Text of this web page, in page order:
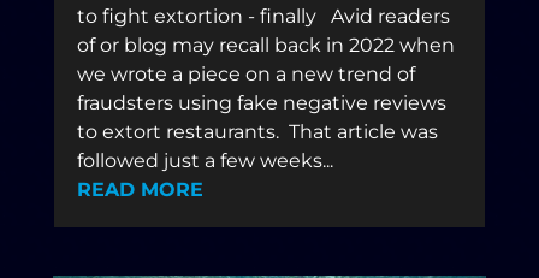
to fight extortion - finally Avid readers
of or blog may recall back in 2022 when
we wrote a piece on a new trend of
fraudsters using fake negative reviews
to extort restaurants. That article was
followed just a few weeks...
READ MORE